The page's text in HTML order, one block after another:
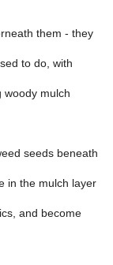
them - they
to do, with
woody mulch
seeds beneath
in the mulch layer
and become